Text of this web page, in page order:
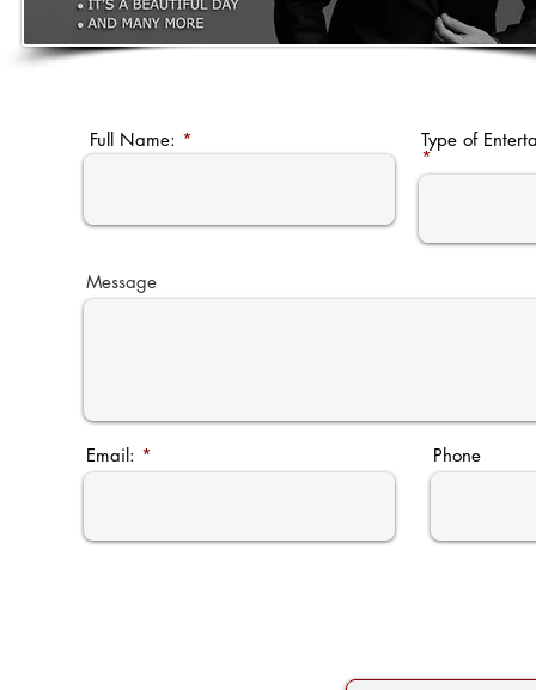
Full Name: Type of
Message
Email: Phone